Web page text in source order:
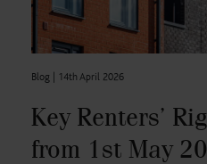
Blog | 14th April 2026
Key Renters’
from 1st May